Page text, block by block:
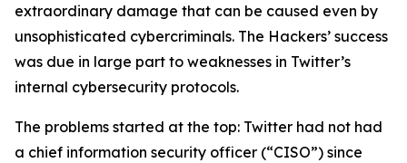
extraordinary damage that can be caused even by
unsophisticated cybercriminals. The Hackers’ success
was due in large part to weaknesses in Twitter’s
internal cybersecurity protocols.
The problems started at the top: Twitter had not had
a chief information security officer (“CISO”) since